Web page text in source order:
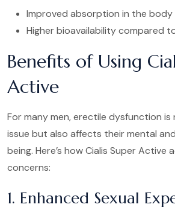
Improved absorption in the body
Higher bioavailability compared
Benefits of Using
Active
For many men, erectile dysfunction
issue but also affects their mental
being. Here’s how Cialis Super Active
concerns:
1. Enhanced Sexual